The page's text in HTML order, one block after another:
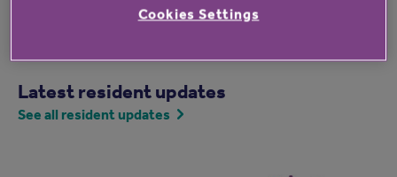
Latest resident updates
See all resident updates
Cookies Settings